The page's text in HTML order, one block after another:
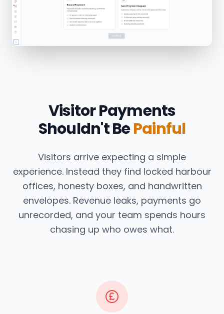
Visitor Payments
Shouldn't BePainful
Visitors arrive expecting a simple
experience. Instead they find locked harbour
offices, honesty boxes, and handwritten
envelopes. Revenue leaks, payments go
unrecorded, and your team spends hours
chasing up who owes what.